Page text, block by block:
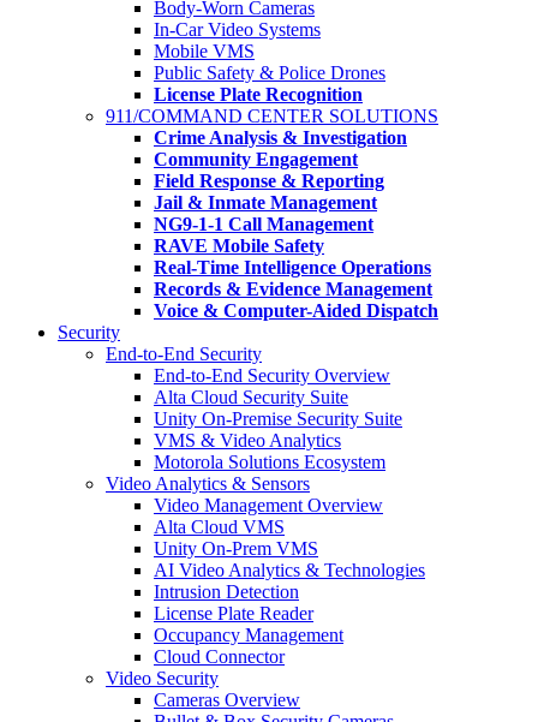
Body-Worn Cameras
In-Car Video Systems
Mobile VMS
Public Safety & Police Drones
License Plate Recognition
911/COMMAND CENTER SOLUTIONS
Crime Analysis & Investigation
Community Engagement
Field Response & Reporting
Jail & Inmate Management
NG9-1-1 Call Management
RAVE Mobile Safety
Real-Time Intelligence Operations
Records & Evidence Management
Voice & Computer-Aided Dispatch
Security
End-to-End Security
End-to-End Security Overview
Alta Cloud Security Suite
Unity On-Premise Security Suite
VMS & Video Analytics
Motorola Solutions Ecosystem
Video Analytics & Sensors
Video Management Overview
Alta Cloud VMS
Unity On-Prem VMS
AI Video Analytics & Technologies
Intrusion Detection
License Plate Reader
Occupancy Management
Cloud Connector
Video Security
Cameras Overview